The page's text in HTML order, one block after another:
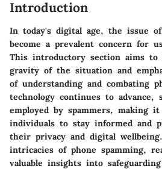
Introduction
In today's digital age, the issue
become a prevalent concern for
This introductory section aims
gravity of the situation and
of understanding and combating
technology continues to advance,
employed by spammers, making
individuals to stay informed and
their privacy and digital
intricacies of phone spamming,
valuable insights into